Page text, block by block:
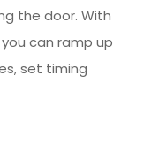
the door. With
can ramp up
set timing